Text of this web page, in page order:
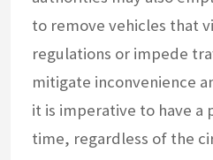
to remove vehicles that
regulations or impede
mitigate inconvenience
it is imperative to have a
time, regardless of the